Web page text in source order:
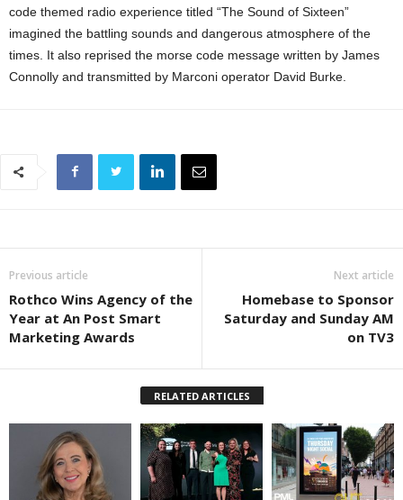
code themed radio experience titled “The Sound of Sixteen”
imagined the battling sounds and dangerous atmosphere of the
times. It also reprised the morse code message written by James
Connolly and transmitted by Marconi operator David Burke.
Previous article
Rothco Wins Agency of the
Year at An Post Smart
Marketing Awards
Next article
Homebase to Sponsor
Saturday and Sunday AM
on TV3
RELATED ARTICLES